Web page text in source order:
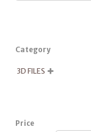
Category
3D FILES 
Price